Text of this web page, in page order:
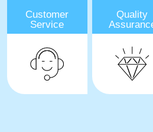
Customer
Service
Quality